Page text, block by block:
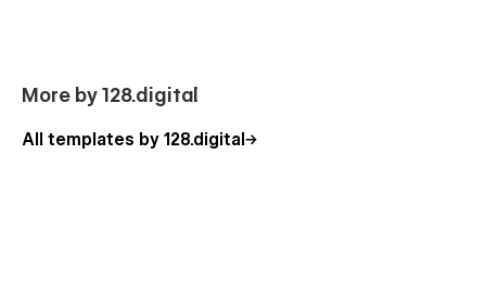
More by 128.digital
All templates by 128.digital